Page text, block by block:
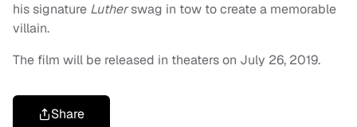
his signature Lutherswag in tow to create a memorable
villain.
The film will be released in theaters on July 26, 2019.
Share